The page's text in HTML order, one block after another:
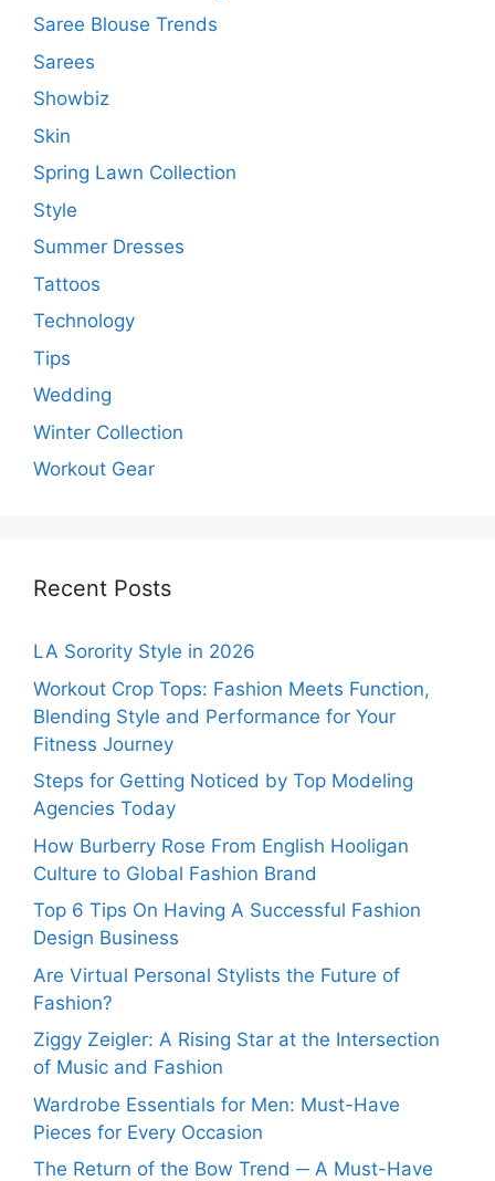
Saree Blouse Trends
Sarees
Showbiz
Skin
Spring Lawn Collection
Style
Summer Dresses
Tattoos
Technology
Tips
Wedding
Winter Collection
Workout Gear
Recent Posts
LA Sorority Style in 2026
Workout Crop Tops: Fashion Meets Function,
Blending Style and Performance for Your
Fitness Journey
Steps for Getting Noticed by Top Modeling
Agencies Today
How Burberry Rose From English Hooligan
Culture to Global Fashion Brand
Top 6 Tips On Having A Successful Fashion
Design Business
Are Virtual Personal Stylists the Future of
Fashion?
Ziggy Zeigler: A Rising Star at the Intersection
of Music and Fashion
Wardrobe Essentials for Men: Must-Have
Pieces for Every Occasion
The Return of the Bow Trend ─ A Must-Have